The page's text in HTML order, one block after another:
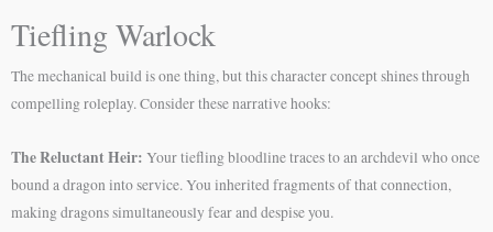
Tiefling Warlock
The mechanical build is one thing, but this character concept shines through
compelling roleplay. Consider these narrative hooks:
The Reluctant Heir: Your tiefling bloodline traces to an archdevil who once
bound a dragon into service. You inherited fragments of that connection,
making dragons simultaneously fear and despise you.